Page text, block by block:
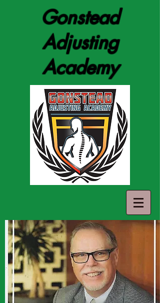
Gonstead
Adjusting
Academy